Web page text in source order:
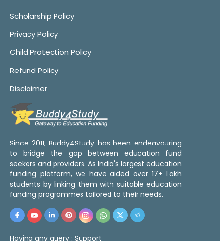
Scholarship Policy
Privacy Policy
Child Protection Policy
Refund Policy
Disclaimer
Since 2011, Buddy4Study has been endeavouring
to bridge the gap between education fund
seekers and providers. As India's largest education
funding platform, we have aided over 17+ Lakh
students by linking them with suitable education
funding programmes tailored to their needs.
Having any query : Support